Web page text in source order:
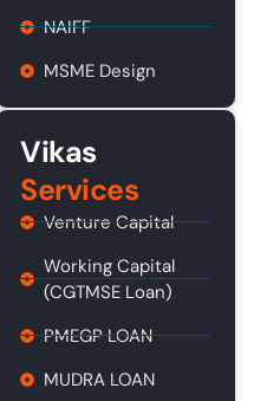
NAIFF
MSME Design
Vikas
Services
Venture Capital
Working Capital
(CGTMSE Loan)
PMEGP LOAN
MUDRA LOAN